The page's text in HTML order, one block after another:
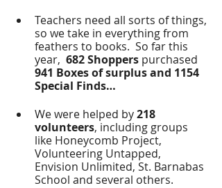
Teachers need all sorts of things,
so we take in everything from
feathers to books.  So far this
year, 682 Shoppers purchased
941 Boxes of surplus and 1154
Special Finds…
We were helped by 218
volunteers, including groups
like Honeycomb Project,
Volunteering Untapped,
Envision Unlimited, St. Barnabas
School and several others.